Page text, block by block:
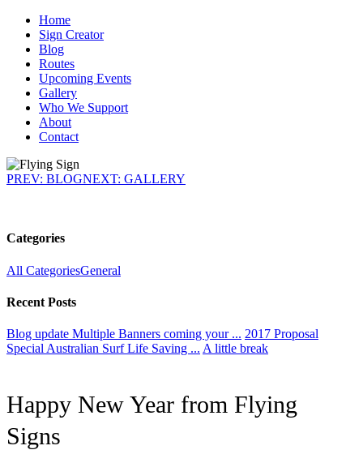
Home
Sign Creator
Blog
Routes
Upcoming Events
Gallery
Who We Support
About
Contact
PREV: BLOGNEXT: GALLERY
Categories
All CategoriesGeneral
Recent Posts
Blog update Multiple Banners coming your ... 2017 Proposal
Special Australian Surf Life Saving ... A little break
Happy New Year from Flying
Signs